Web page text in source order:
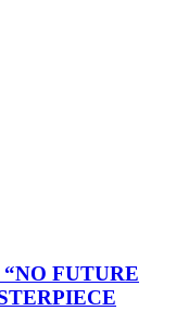
FUTURE